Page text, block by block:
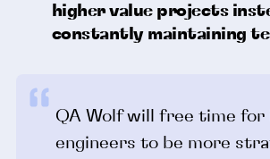
higher value projects
constantly maintaining
QA Wolf will free time for
engineers to be more